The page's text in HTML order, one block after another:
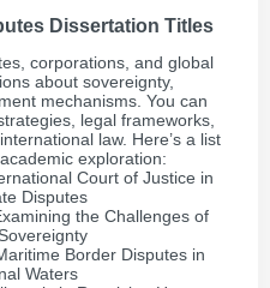
Dissertation Titles
corporations, and global
about sovereignty,
mechanisms. You can
legal frameworks,
law. Here’s a list
exploration:
Court of Justice in
Disputes
the Challenges of
Border Disputes in
Waters